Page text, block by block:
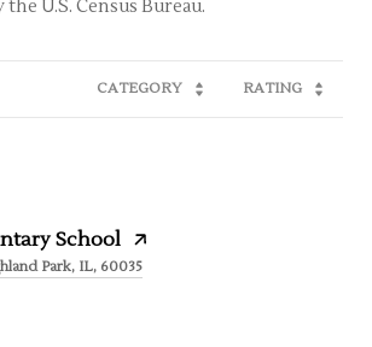
CATEGORY RATING
School
Park, IL, 60035